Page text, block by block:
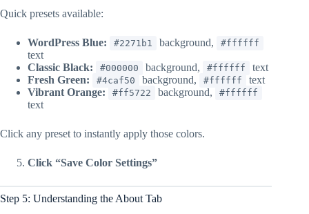
Quick presets available:
WordPress Blue: #2271b1 background, #ffffff
text
Classic Black:
#000000 background, #ffffff
text
Fresh Green:
#4caf50 background, #ffffff
text
Vibrant Orange:
#ff5722 background, #ffffff
text
Click any preset to instantly apply those colors.
Click “Save Color Settings”
Step 5: Understanding the About Tab